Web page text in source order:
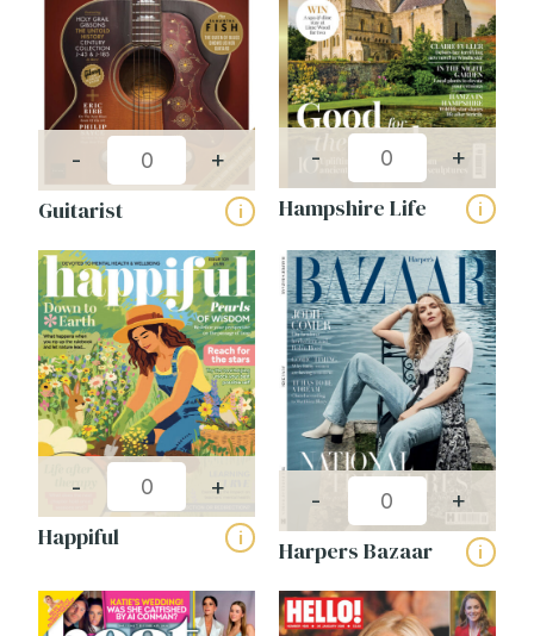
- +
Guitarist i
- +
Hampshire Life i
- +
Happiful i
- +
Harpers Bazaar i